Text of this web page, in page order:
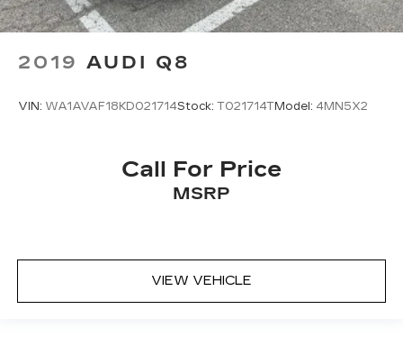
2019 AUDI Q8
VIN: WA1AVAF18KD021714Stock: T021714TModel: 4MN5X2
Call For Price
MSRP
VIEW VEHICLE